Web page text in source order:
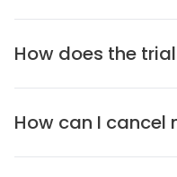
How does the
How can I cancel